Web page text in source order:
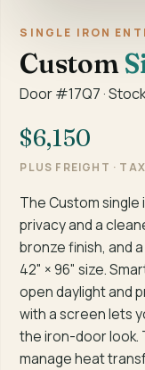
SINGLE IRON
Custom
Door #17Q7 ·
$6,150
PLUS FREIGHT ·
The Custom
privacy and a
bronze finish, and
42" × 96" size.
open daylight and
with a screen lets
the iron-door look.
manage heat